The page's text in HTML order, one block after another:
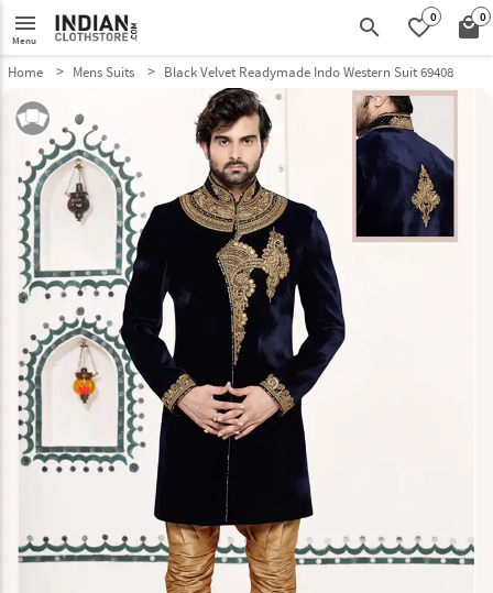
menu
Menu search favorite_border0 local_mall0
Home Mens Suits Black Velvet Readymade Indo Western Suit 69408